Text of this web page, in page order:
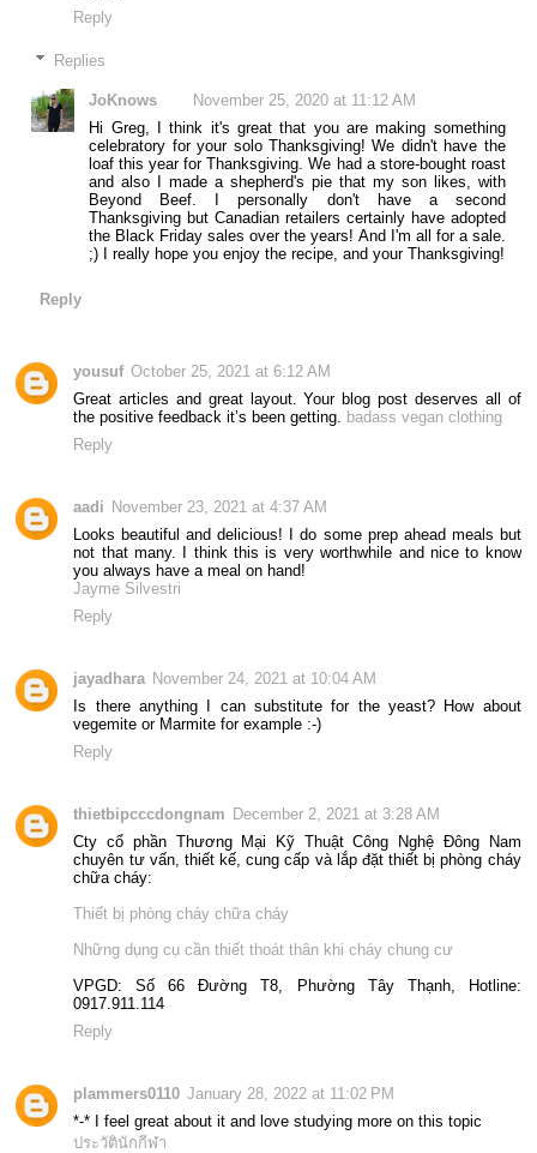
Reply
Replies
JoKnows
November 25, 2020 at 11:12 AM
Hi Greg, I think it's great that you are making something
celebratory for your solo Thanksgiving! We didn't have the
loaf this year for Thanksgiving. We had a store-bought roast
and also I made a shepherd's pie that my son likes, with
Beyond Beef. I personally don't have a second
Thanksgiving but Canadian retailers certainly have adopted
the Black Friday sales over the years! And I'm all for a sale.
;) I really hope you enjoy the recipe, and your Thanksgiving!
Reply
yousuf October 25, 2021 at 6:12 AM
Great articles and great layout. Your blog post deserves all of
the positive feedback it’s been getting. badass vegan clothing
Reply
aadi November 23, 2021 at 4:37 AM
Looks beautiful and delicious! I do some prep ahead meals but
not that many. I think this is very worthwhile and nice to know
you always have a meal on hand!
Jayme Silvestri
Reply
jayadhara November 24, 2021 at 10:04 AM
Is there anything I can substitute for the yeast? How about
vegemite or Marmite for example :-)
Reply
thietbipcccdongnam December 2, 2021 at 3:28 AM
Cty cổ phần Thương Mại Kỹ Thuật Công Nghệ Đông Nam
chuyên tư vấn, thiết kế, cung cấp và lắp đặt thiết bị phòng cháy
chữa cháy:
Thiết bị phòng cháy chữa cháy
Những dụng cụ cần thiết thoát thân khi cháy chung cư
VPGD: Số 66 Đường T8, Phường Tây Thạnh, Hotline:
0917.911.114
Reply
plammers0110 January 28, 2022 at 11:02 PM
*-* I feel great about it and love studying more on this topic
ประวัตินักกีฬา